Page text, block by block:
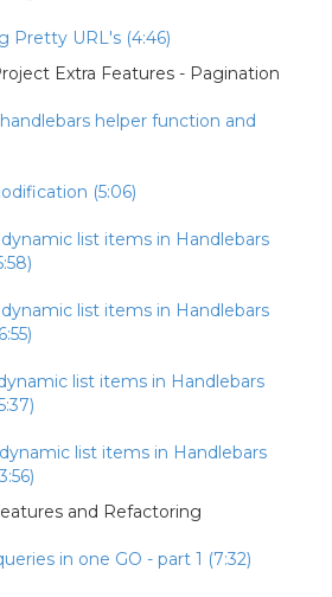
Pretty URL's (4:46)
Extra Features - Pagination
helper function and
(5:06)
list items in Handlebars
list items in Handlebars
list items in Handlebars
list items in Handlebars
and Refactoring
in one GO - part 1 (7:32)